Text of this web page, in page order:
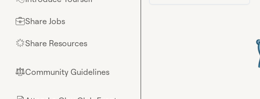
💼Share Jobs
🌟Share Resources
⚖︎Community Guidelines